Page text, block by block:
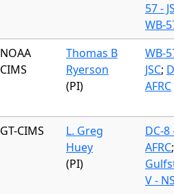
57 -
WB-
NOAA
CIMS
Thomas B
Ryerson
(PI)
WB-
JSC;
AFRC
GT-CIMS
L. Greg
Huey
(PI)
DC-8
AFRC;
V -